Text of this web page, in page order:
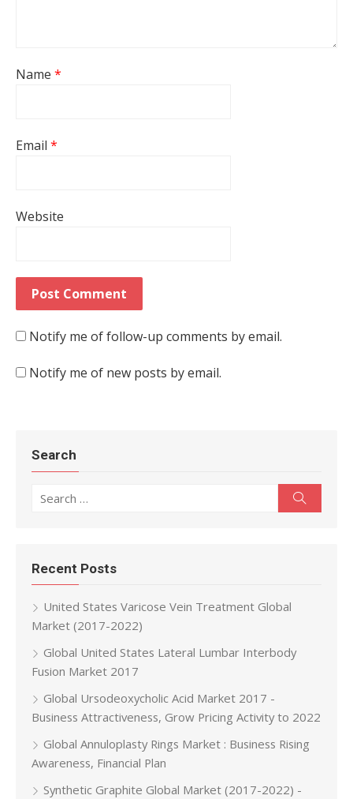
Name *
Email *
Website
Notify me of follow-up comments by email.
Notify me of new posts by email.
Search
Recent Posts
United States Varicose Vein Treatment Global
Market (2017-2022)
Global United States Lateral Lumbar Interbody
Fusion Market 2017
Global Ursodeoxycholic Acid Market 2017 -
Business Attractiveness, Grow Pricing Activity to 2022
Global Annuloplasty Rings Market : Business Rising
Awareness, Financial Plan
Synthetic Graphite Global Market (2017-2022) -